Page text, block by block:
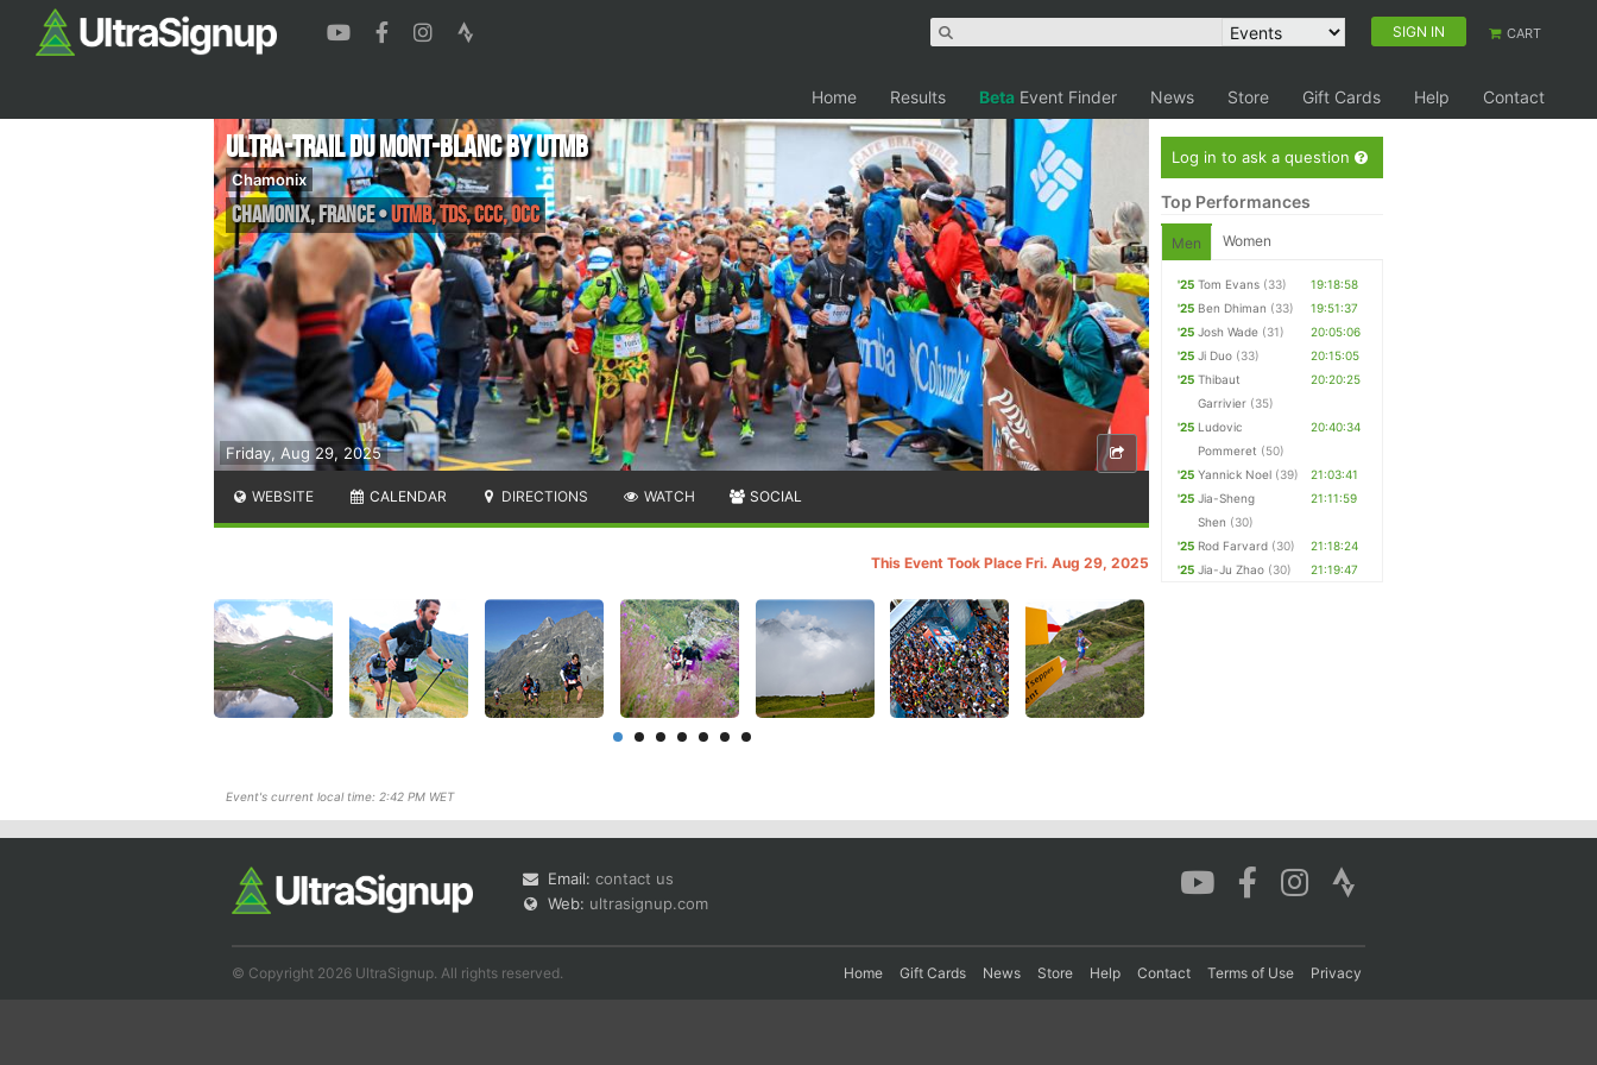
SIGN IN CART
Home Results Beta Event Finder News Store Gift Cards Help Contact
Friday, Aug 29, 2025
Ultra-Trail Du Mont-Blanc by UTMB
Chamonix
Chamonix,France•UTMB, TDS, CCC, OCC
WEBSITE CALENDAR DIRECTIONS WATCH SOCIAL
This Event Took Place Fri. Aug 29, 2025
Event's current local time: 2:42 PM WET
Log in to ask a question
Top Performances
Men Women
'25 Tom Evans (33)
19:18:58
'25 Ben Dhiman (33)
19:51:37
'25 Josh Wade (31)
20:05:06
'25 Ji Duo (33)
20:15:05
'25 Thibaut
Garrivier (35)
20:20:25
'25 Ludovic
Pommeret (50)
20:40:34
'25 Yannick Noel (39)
21:03:41
'25 Jia-Sheng
Shen (30)
21:11:59
'25 Rod Farvard (30)
21:18:24
'25 Jia-Ju Zhao (30) 21:19:47
Email: contact us
Web: ultrasignup.com
© Copyright 2026 UltraSignup. All rights reserved. Home Gift Cards News Store Help Contact Terms of Use Privacy